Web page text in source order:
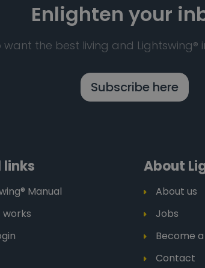
Enlighten your
want the best living and Lightswing®
Subscribe here
links
Manual
works
About
About us
Jobs
Become
Contact